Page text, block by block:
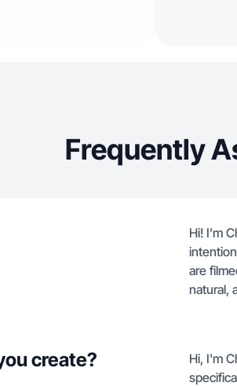
Frequently
Hi! I’m
are
natural,
create?
Hi, I'm